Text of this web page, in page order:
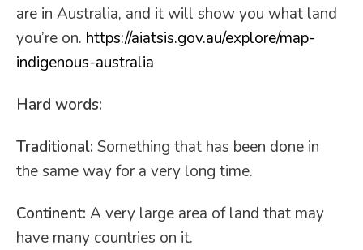
are in Australia, and it will show you what land
you’re on. https://aiatsis.gov.au/explore/map-
indigenous-australia
Hard words:
Traditional: Something that has been done in
the same way for a very long time.
Continent: A very large area of land that may
have many countries on it.